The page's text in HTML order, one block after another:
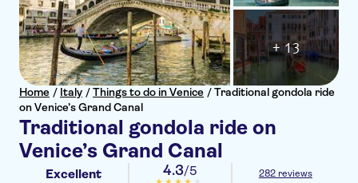
Home / Italy /Things to do in Venice /Traditional gondola ride
on Venice’s Grand Canal
Traditional gondola ride on
Venice’s Grand Canal
+ 13
Excellent 4.3/5 282 reviews